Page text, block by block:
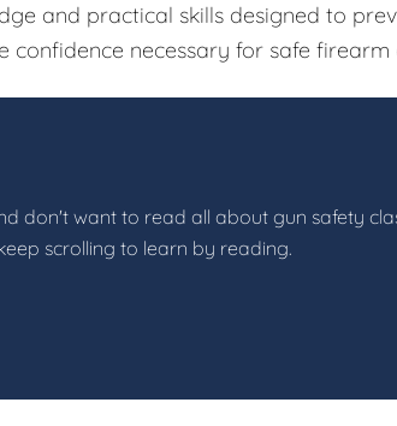
and practical skills designed to
confidence necessary for safe
don't want to read all about gun safety
scrolling to learn by reading.